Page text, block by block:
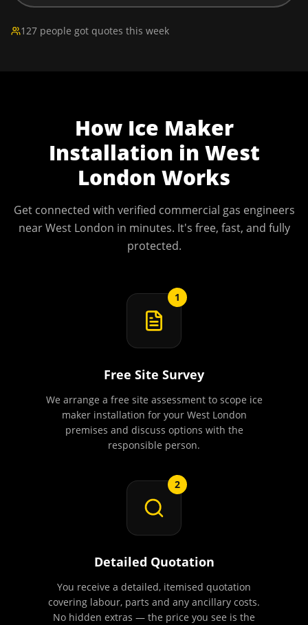
127 people got quotes this week
How Ice Maker
Installation in West
London Works
Get connected with verified commercial gas engineers
nearWest London in minutes. It's free, fast, and fully
protected.
1
Free Site Survey
We arrange a free site assessment to scope ice
maker installation for your West London
premises and discuss options with the
responsible person.
2
Detailed Quotation
You receive a detailed, itemised quotation
covering labour, parts and any ancillary costs.
No hidden extras — the price you see is the